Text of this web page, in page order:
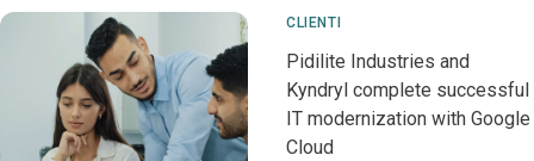
CLIENTI
Pidilite Industries and
Kyndryl complete successful
IT modernization with Google
Cloud